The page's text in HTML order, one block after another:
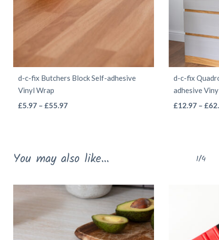
d-c-fix Butchers Block Self-adhesive
Vinyl Wrap
£5.97 – £55.97Price
£55.97
variants.
options
may
chosen
d-c-fix
adhesive
£12.97 – £
You may also like… 1/4